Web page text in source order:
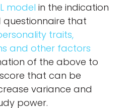
model in the indication
that
traits,
and other factors
of the above to
that can be
variance and
power.